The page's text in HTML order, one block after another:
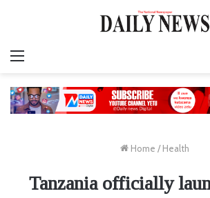
Home / Health
Tanzania officially